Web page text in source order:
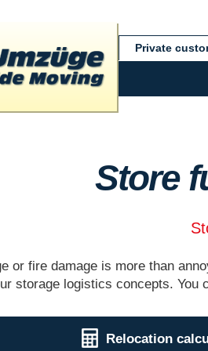
Private
Store
or fire damage is more than
storage logistics concepts. You
Relocation